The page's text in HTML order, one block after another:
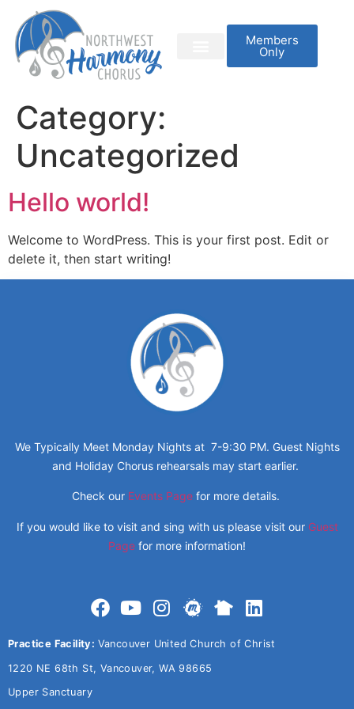
Members
Only
Category:
Uncategorized
Hello world!
Welcome to WordPress. This is your first post. Edit or
delete it, then start writing!
We Typically Meet Monday Nights at 7-9:30 PM. Guest Nights
and Holiday Chorus rehearsals may start earlier.
Check our Events Pagefor more details.
If you would like to visit and sing with us please visit our Guest
Page for more information!
Practice Facility: Vancouver United Church of Christ
1220 NE 68th St, Vancouver, WA 98665
Upper Sanctuary